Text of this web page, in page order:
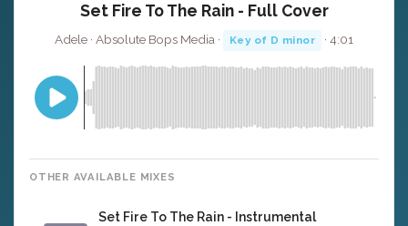
Set Fire To The Rain - Full Cover
Adele · Absolute Bops Media · Key of D minor · 4:01
OTHER AVAILABLE MIXES
Set Fire To The Rain - Instrumental